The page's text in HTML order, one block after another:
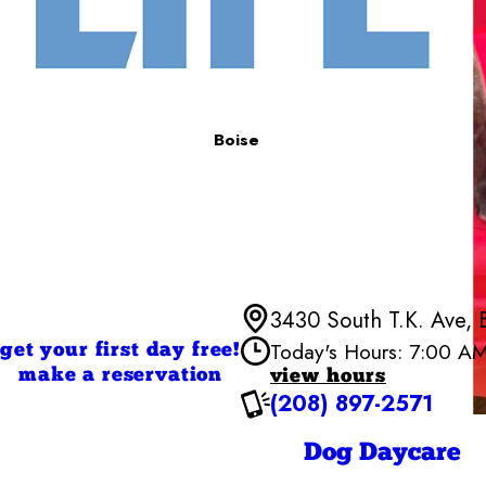
Boise
get your first day free!
make a reservation
3430 South T.K. Ave,
Today's Hours: 7:00
view hours
Monday
Thursday
(208) 897-2571
Dog Daycare